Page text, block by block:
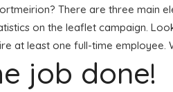
There are three main
on the leaflet campaign.
at least one full-time employee.
job done!